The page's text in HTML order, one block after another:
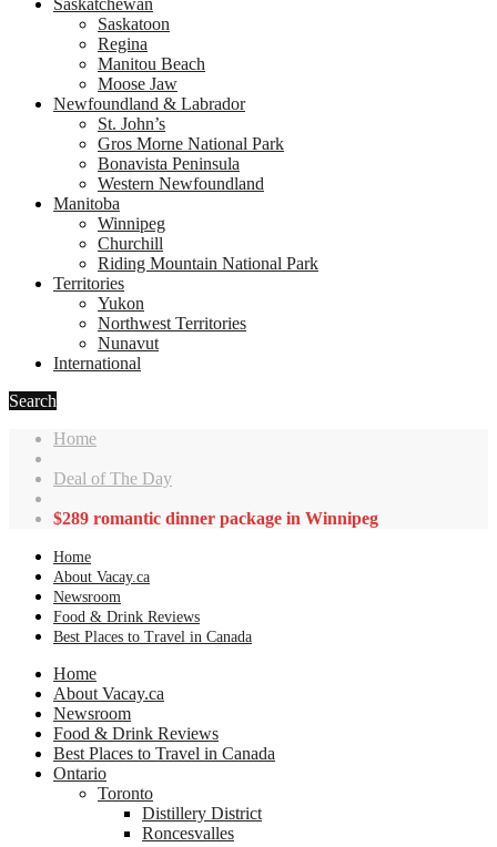
Saskatchewan
Saskatoon
Regina
Manitou Beach
Moose Jaw
Newfoundland & Labrador
St. John’s
Gros Morne National Park
Bonavista Peninsula
Western Newfoundland
Manitoba
Winnipeg
Churchill
Riding Mountain National Park
Territories
Yukon
Northwest Territories
Nunavut
International
Search
Home
Deal of The Day
$289 romantic dinner package in Winnipeg
Home
About Vacay.ca
Newsroom
Food & Drink Reviews
Best Places to Travel in Canada
Home
About Vacay.ca
Newsroom
Food & Drink Reviews
Best Places to Travel in Canada
Ontario
Toronto
Distillery District
Roncesvalles